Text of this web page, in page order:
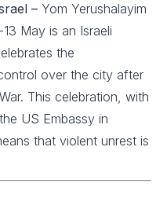
– Yom Yerushalayim
May is an Israeli
the
over the city after
This celebration, with
US Embassy in
that violent unrest is